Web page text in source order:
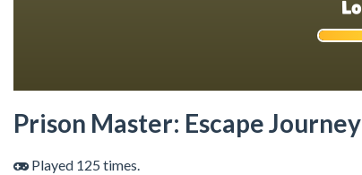
Prison Master: Escape Journey
Played 125 times.